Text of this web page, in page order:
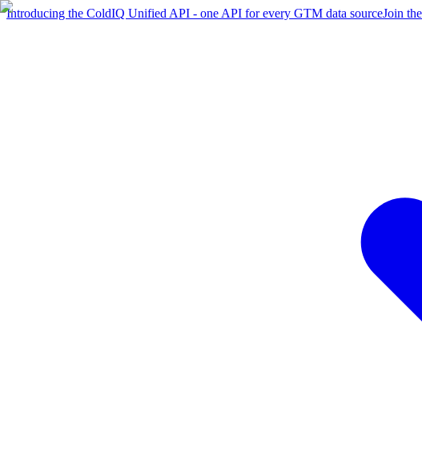
Introducing the ColdIQ Unified API - one API for every GTM data sourceJoin